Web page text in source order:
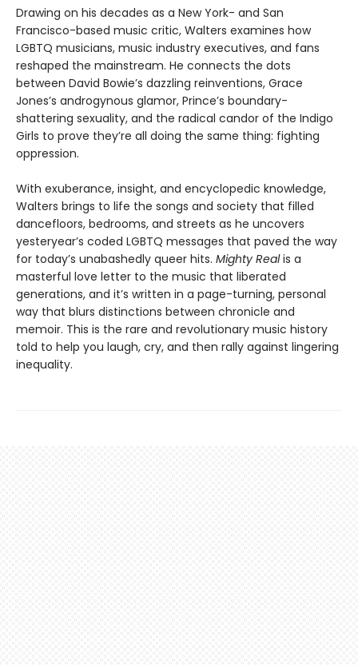
Drawing on his decades as a New York- and San
Francisco-based music critic, Walters examines how
LGBTQ musicians, music industry executives, and fans
reshaped the mainstream. He connects the dots
between David Bowie’s dazzling reinventions, Grace
Jones’s androgynous glamor, Prince’s boundary-
shattering sexuality, and the radical candor of the Indigo
Girls to prove they’re all doing the same thing: fighting
oppression.
With exuberance, insight, and encyclopedic knowledge,
Walters brings to life the songs and society that filled
dancefloors, bedrooms, and streets as he uncovers
yesteryear’s coded LGBTQ messages that paved the way
for today’s unabashedly queer hits. Mighty Realis a
masterful love letter to the music that liberated
generations, and it’s written in a page-turning, personal
way that blurs distinctions between chronicle and
memoir. This is the rare and revolutionary music history
told to help you laugh, cry, and then rally against lingering
inequality.